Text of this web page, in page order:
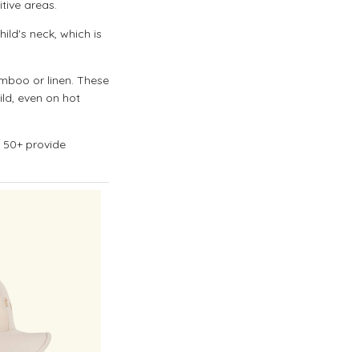
areas.
neck, which is
or linen. These
even on hot
provide